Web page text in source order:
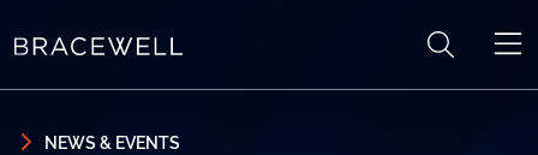
NEWS & EVENTS